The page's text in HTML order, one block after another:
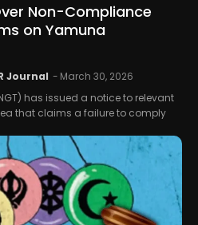
Non-Compliance
on Yamuna
Journal - March 30, 2026
has issued a notice to relevant
that claims a failure to comply